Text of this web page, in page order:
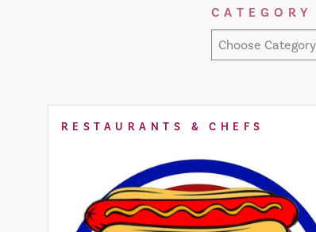
CATEGORY
Choose Category
RESTAURANTS & CHEFS